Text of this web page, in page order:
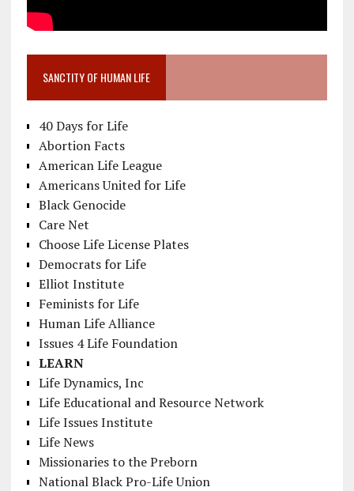
SANCTITY OF HUMAN LIFE
40 Days for Life
Abortion Facts
American Life League
Americans United for Life
Black Genocide
Care Net
Choose Life License Plates
Democrats for Life
Elliot Institute
Feminists for Life
Human Life Alliance
Issues 4 Life Foundation
LEARN
Life Dynamics, Inc
Life Educational and Resource Network
Life Issues Institute
Life News
Missionaries to the Preborn
National Black Pro-Life Union